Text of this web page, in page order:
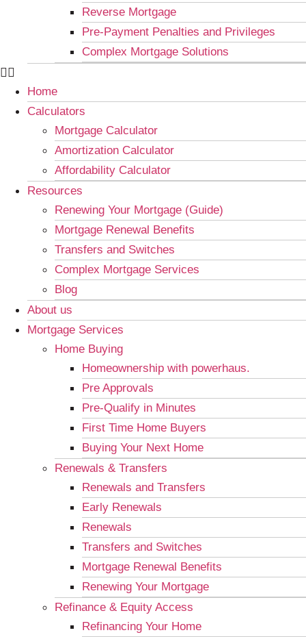
Reverse Mortgage
Pre-Payment Penalties and Privileges
Complex Mortgage Solutions
Home
Calculators
Mortgage Calculator
Amortization Calculator
Affordability Calculator
Resources
Renewing Your Mortgage (Guide)
Mortgage Renewal Benefits
Transfers and Switches
Complex Mortgage Services
Blog
About us
Mortgage Services
Home Buying
Homeownership with powerhaus.
Pre Approvals
Pre-Qualify in Minutes
First Time Home Buyers
Buying Your Next Home
Renewals & Transfers
Renewals and Transfers
Early Renewals
Renewals
Transfers and Switches
Mortgage Renewal Benefits
Renewing Your Mortgage
Refinance & Equity Access
Refinancing Your Home